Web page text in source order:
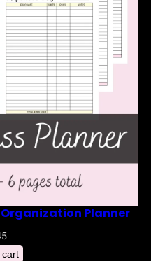
Planner
cart